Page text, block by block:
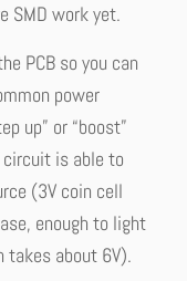
SMD work yet.
PCB so you can
power
up” or “boost”
circuit is able to
(3V coin cell
enough to light
takes about 6V).